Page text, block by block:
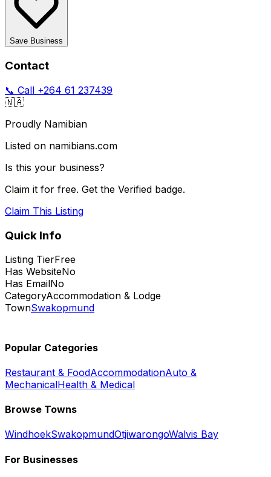
Save Business
Contact
📞 Call +264 61 237439
🇳🇦
Proudly Namibian
Listed on namibians.com
Is this your business?
Claim it for free. Get the Verified badge.
Claim This Listing
Quick Info
Listing TierFree
Has WebsiteNo
Has EmailNo
CategoryAccommodation & Lodge
TownSwakopmund
Popular Categories
Restaurant & FoodAccommodationAuto &
MechanicalHealth & Medical
Browse Towns
WindhoekSwakopmundOtjiwarongoWalvis Bay
For Businesses